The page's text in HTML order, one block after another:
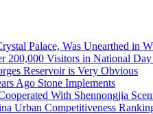
Palace, Was Unearthed in
200,000 Visitors in National
Reservoir is Very Obvious
Ago Stone Implements
With Shennongjia
Urban Competitiveness